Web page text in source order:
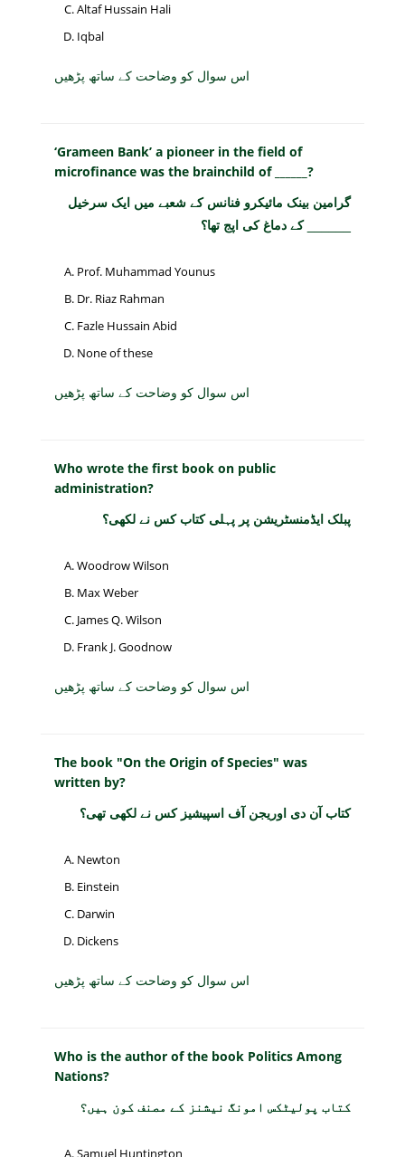
Altaf Hussain Hali
Iqbal
اس سوال کو وضاحت کے ساتھ پڑھیں
‘Grameen Bank’ a pioneer in the field of
microfinance was the brainchild of ______?
گرامین بینک مائیکرو فنانس کے شعبے میں ایک سرخیل
______ کے دماغ کی اپج تھا؟
Prof. Muhammad Younus
Dr. Riaz Rahman
Fazle Hussain Abid
None of these
اس سوال کو وضاحت کے ساتھ پڑھیں
Who wrote the first book on public
administration?
پبلک ایڈمنسٹریشن پر پہلی کتاب کس نے لکھی؟
Woodrow Wilson
Max Weber
James Q. Wilson
Frank J. Goodnow
اس سوال کو وضاحت کے ساتھ پڑھیں
The book "On the Origin of Species" was
written by?
کتاب آن دی اوریجن آف اسپیشیز کس نے لکھی تھی؟
Newton
Einstein
Darwin
Dickens
اس سوال کو وضاحت کے ساتھ پڑھیں
Who is the author of the book Politics Among
Nations?
کتاب پولیٹکس امونگ نیشنز کے مصنف کون ہیں؟
Samuel Huntington